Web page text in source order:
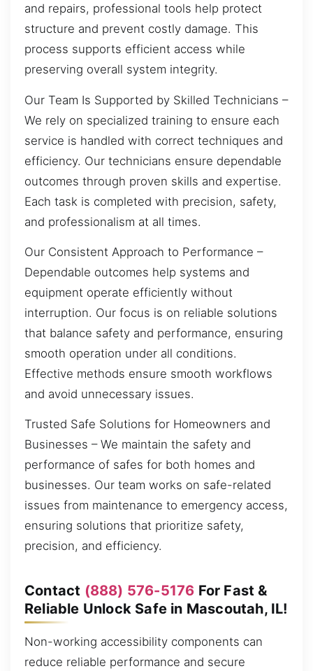
and repairs, professional tools help protect
structure and prevent costly damage. This
process supports efficient access while
preserving overall system integrity.
Our Team Is Supported by Skilled Technicians –
We rely on specialized training to ensure each
service is handled with correct techniques and
efficiency. Our technicians ensure dependable
outcomes through proven skills and expertise.
Each task is completed with precision, safety,
and professionalism at all times.
Our Consistent Approach to Performance –
Dependable outcomes help systems and
equipment operate efficiently without
interruption. Our focus is on reliable solutions
that balance safety and performance, ensuring
smooth operation under all conditions.
Effective methods ensure smooth workflows
and avoid unnecessary issues.
Trusted Safe Solutions for Homeowners and
Businesses – We maintain the safety and
performance of safes for both homes and
businesses. Our team works on safe-related
issues from maintenance to emergency access,
ensuring solutions that prioritize safety,
precision, and efficiency.
Contact (888) 576-5176 For Fast &
Reliable Unlock Safe in Mascoutah, IL!
Non-working accessibility components can
reduce reliable performance and secure